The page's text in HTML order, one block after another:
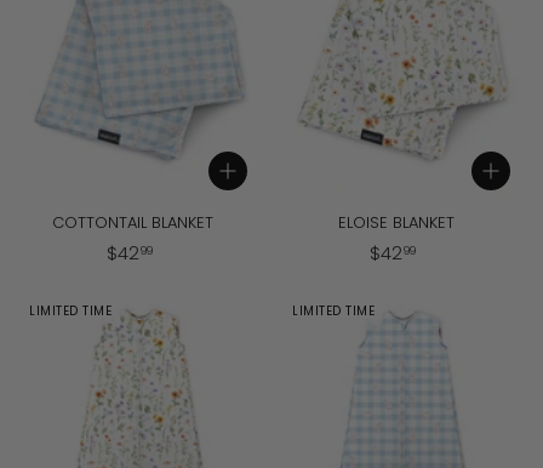
9
9
Add to cart
COTTONTAIL BLANKET
$4299$
2
9
9
Add to cart
ELOISE BLANKET
$4299$
LIMITED TIME LIMITED TIME